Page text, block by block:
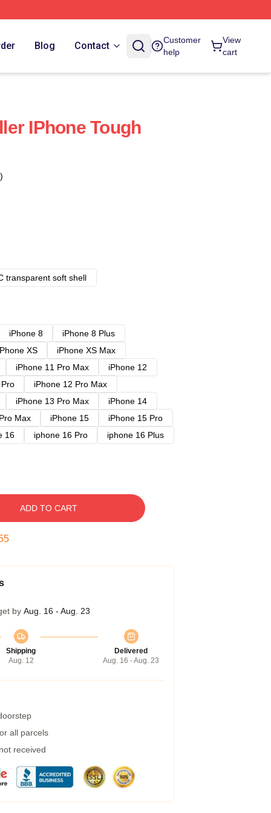
Blog Contact
Customer
help
View
cart
IPhone Tough
transparent soft shell
iPhone 8
iPhone 8 Plus
XS
iPhone XS Max
iPhone 11 Pro Max
iPhone 12
iPhone 12 Pro Max
iPhone 13 Pro Max
iPhone 14
Max iPhone 15
iPhone 15 Pro
16 iphone 16 Pro
iphone 16 Plus
ADD TO CART
by Aug. 16 - Aug. 23
Shipping
Aug. 12
Delivered
Aug. 16 - Aug. 23
all parcels
received